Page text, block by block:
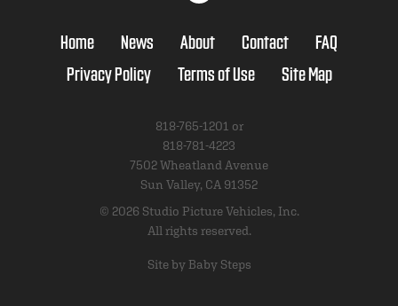
Home News About Contact
FAQ
Privacy Policy
Terms of Use Site Map
818-765-1201 or
818-781-4223
7502 Wheatland Avenue
Sun Valley, CA 91352
© 2026 Studio Picture Vehicles, Inc.
All rights reserved.
Site by Baby Steps